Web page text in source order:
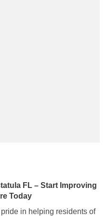
FL – Start Improving
Today
in helping residents of